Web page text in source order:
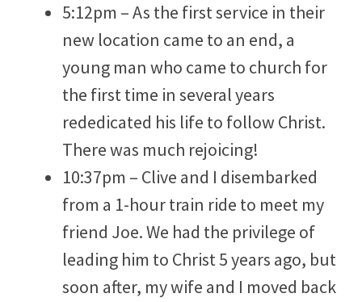
5:12pm – As the first service in their
new location came to an end, a
young man who came to church for
the first time in several years
rededicated his life to follow Christ.
There was much rejoicing!
10:37pm – Clive and I disembarked
from a 1-hour train ride to meet my
friend Joe. We had the privilege of
leading him to Christ 5 years ago, but
soon after, my wife and I moved back